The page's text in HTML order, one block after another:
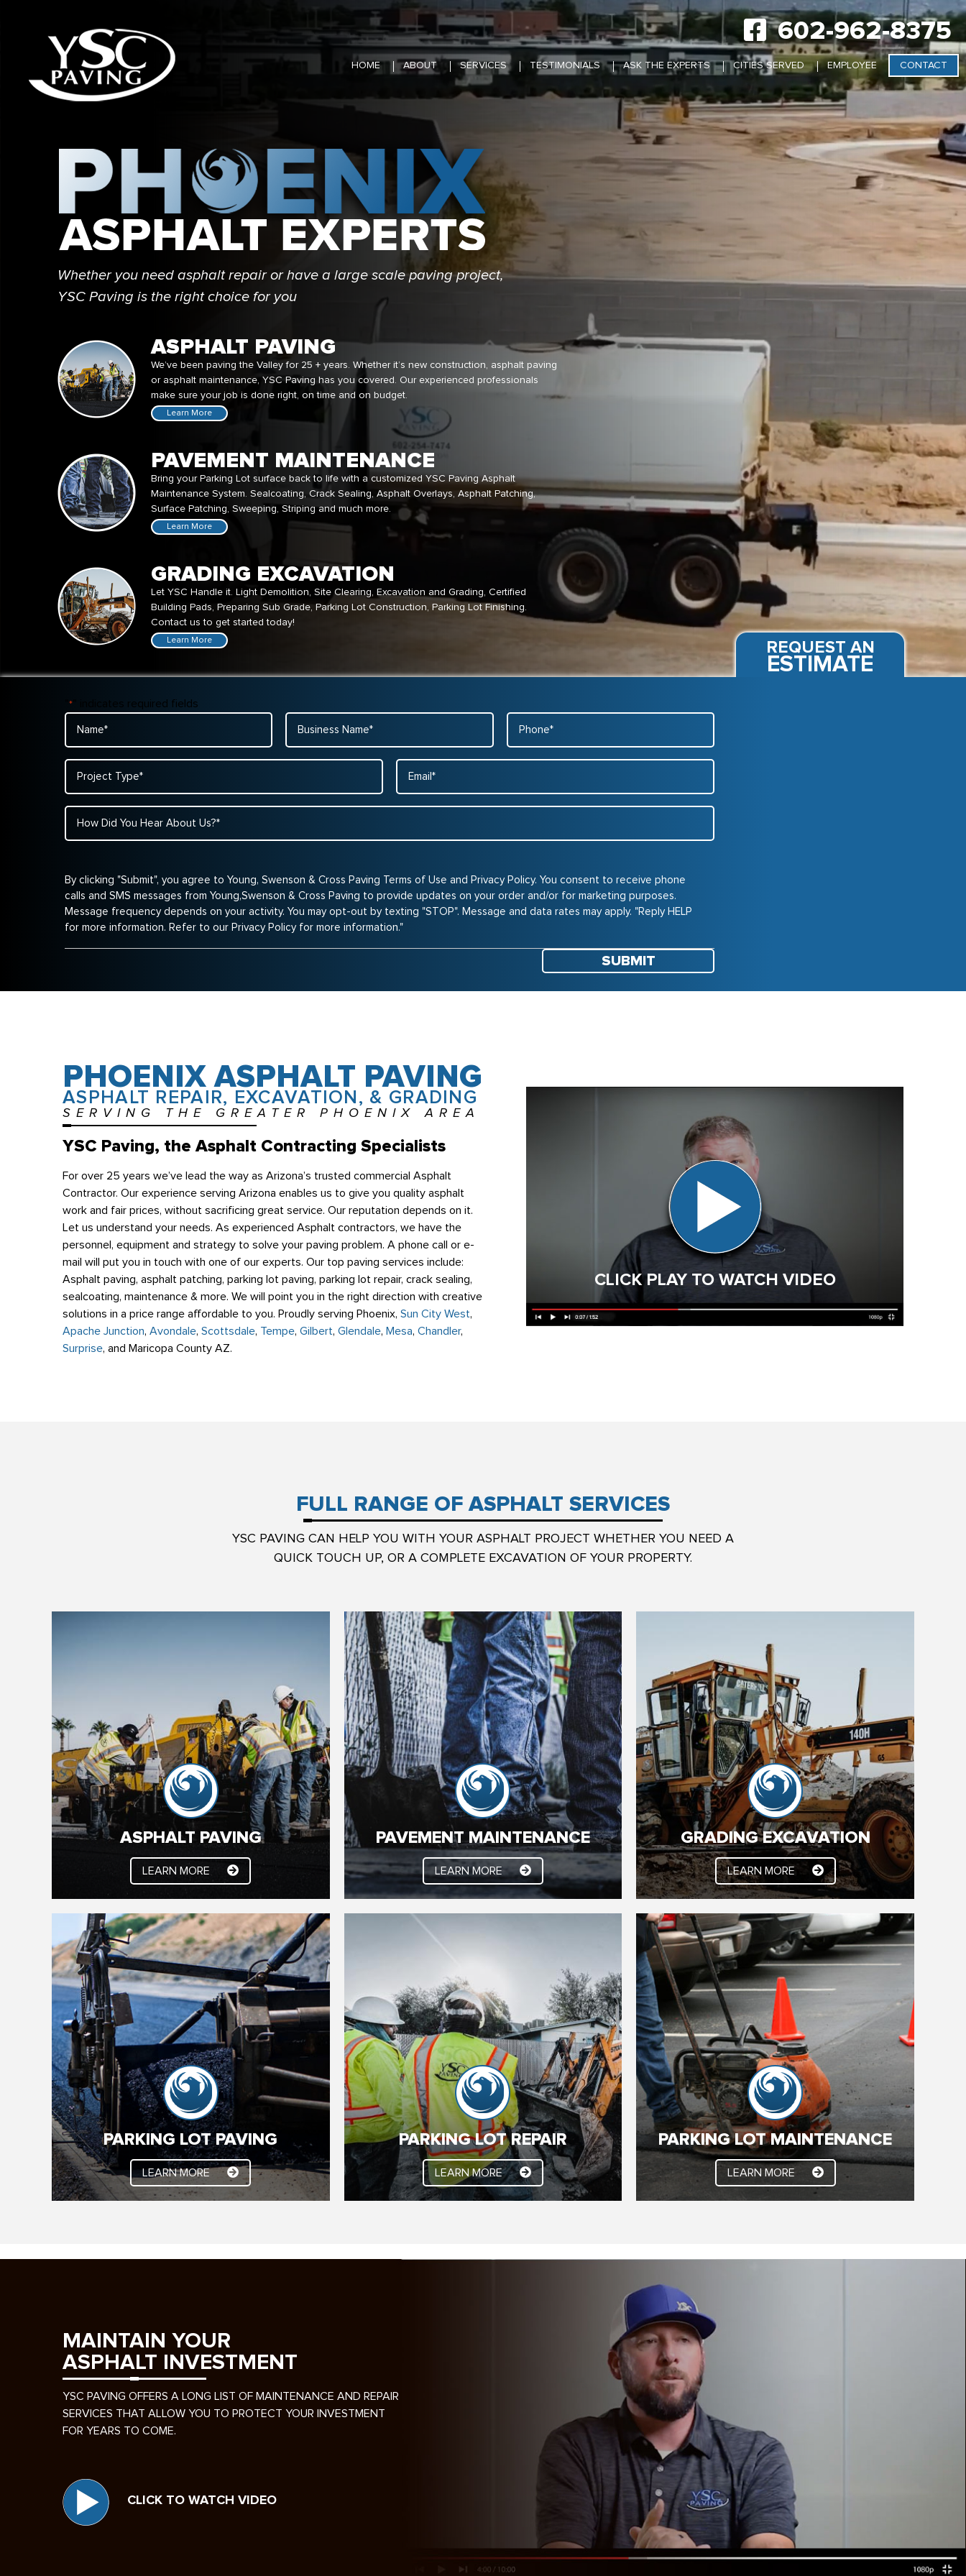
602-962-8375
HOME ABOUT SERVICES TESTIMONIALS ASK THE EXPERTS CITIES SERVED EMPLOYEE CONTACT
Whether you need asphalt repair or have a large scale paving project,
YSC Paving is the right choice for you
ASPHALT PAVING
We’ve been paving the Valley for 25 + years. Whether it’s new construction, asphalt paving
or asphalt maintenance, YSC Paving has you covered. Our experienced professionals
make sure your job is done right, on time and on budget.
Learn More
PAVEMENT MAINTENANCE
Bring your Parking Lot surface back to life with a customized YSC Paving Asphalt
Maintenance System. Sealcoating, Crack Sealing, Asphalt Overlays, Asphalt Patching,
Surface Patching, Sweeping, Striping and much more.
Learn More
GRADING EXCAVATION
Let YSC Handle it. Light Demolition, Site Clearing, Excavation and Grading, Certified
Building Pads, Preparing Sub Grade, Parking Lot Construction, Parking Lot Finishing.
Contact us to get started today!
Learn More REQUEST AN
ESTIMATE
*
" indicates required fields
About
Us?
*
By clicking "Submit", you agree to Young, Swenson & Cross Paving Terms of Use and Privacy Policy. You consent to receive phone
calls and SMS messages from Young,Swenson & Cross Paving to provide updates on your order and/or for marketing purposes.
Message frequency depends on your activity. You may opt-out by texting "STOP". Message and data rates may apply. "Reply HELP
for more information. Refer to our Privacy Policy for more information."
PHOENIX ASPHALT PAVING
ASPHALT REPAIR, EXCAVATION, & GRADING
SERVING THE GREATER PHOENIX AREA
YSC Paving, the Asphalt Contracting Specialists
For over 25 years we’ve lead the way as Arizona’s trusted commercial Asphalt
Contractor. Our experience serving Arizona enables us to give you quality asphalt
work and fair prices, without sacrificing great service. Our reputation depends on it.
Let us understand your needs. As experienced Asphalt contractors, we have the
personnel, equipment and strategy to solve your paving problem. A phone call or e-
mail will put you in touch with one of our experts. Our top paving services include:
Asphalt paving, asphalt patching, parking lot paving, parking lot repair, crack sealing,
sealcoating, maintenance & more. We will point you in the right direction with creative
solutions in a price range affordable to you. Proudly serving Phoenix, Sun City West,
Apache Junction, Avondale, Scottsdale, Tempe, Gilbert, Glendale, Mesa, Chandler,
Surprise, and Maricopa County AZ.
CLICK PLAY TO WATCH VIDEO
FULL RANGE OF ASPHALT SERVICES
YSC PAVING CAN HELP YOU WITH YOUR ASPHALT PROJECT WHETHER YOU NEED A
QUICK TOUCH UP, OR A COMPLETE EXCAVATION OF YOUR PROPERTY.
ASPHALT PAVING
LEARN MORE
ASPHALT PAVING
We’ve been paving the Valley for 25 + years.
Whether it’s new construction, asphalt paving or
asphalt maintenance, YSC Paving has you
covered. Our experienced professionals make
sure your job is done right, on time and on budget.
LEARN MORE
PAVEMENT MAINTENANCE
LEARN MORE
PAVEMENT MAINTENANCE
Bring your Parking Lot surface back to life with a
customized YSC Paving Asphalt Maintenance
System. Sealcoating, Crack Sealing, Asphalt
Overlays, Asphalt Patching, Surface Patching,
Sweeping, Striping and much more.
LEARN MORE
GRADING EXCAVATION
LEARN MORE
GRADING EXCAVATION
Let YSC Handle it. Light Demolition, Site Clearing,
Excavation and Grading, Certified Building Pads,
Preparing Sub Grade, Parking Lot Construction,
Parking Lot Finishing. Contact us to get started
today!
LEARN MORE
PARKING LOT PAVING
LEARN MORE
PARKING LOT PAVING
We’ve been paving the Valley for 25 + years.
Whether it’s new construction, asphalt paving or
asphalt maintenance, YSC Paving has you
covered. Our experienced professionals make
sure your job is done right, on time and on budget.
LEARN MORE
PARKING LOT REPAIR
LEARN MORE
PARKING LOT REPAIR
Here at YSC Paving, Parking Lot Repair, Parking
Lot Maintenance and commercial paving are our
specialties. For many years we have been fine
tuning our processes, to save Phoenix area
commercial property owners and managers
money and improve the function of their parking
lots.
LEARN MORE
PARKING LOT MAINTENANCE
LEARN MORE
PARKING LOT MAINTENANCE
The key to a performing and long lasting Asphalt
parking lot is to keep the elements out! Arizona
weather is very hard on asphalt surfaces. So we
need to seal the surface regularly with the highest
quality, commercial grade sealant.
LEARN MORE
MAINTAIN YOUR
ASPHALT INVESTMENT
YSC PAVING OFFERS A LONG LIST OF MAINTENANCE AND REPAIR
SERVICES THAT ALLOW YOU TO PROTECT YOUR INVESTMENT
FOR YEARS TO COME.
CLICK TO WATCH VIDEO